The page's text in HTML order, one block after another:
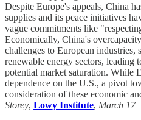
Despite Europe's appeals, China
supplies and its peace initiatives
vague commitments like
Economically, China's
challenges to European industries,
renewable energy sectors, leading
potential market saturation. While
dependence on the U.S., a pivot
consideration of these economic
Storey, Lowy Institute, March 17